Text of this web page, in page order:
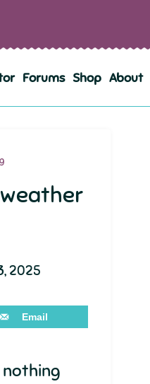
Forums Shop About
2025
Email
nothing